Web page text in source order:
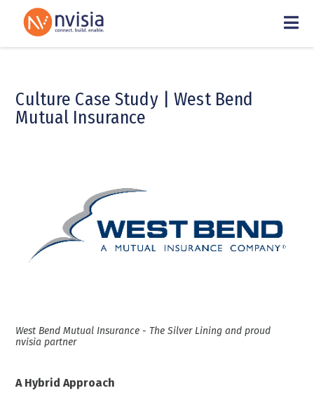
Culture Case Study | West Bend
Mutual Insurance
West Bend Mutual Insurance - The Silver Lining and proud
nvisia partner
A Hybrid Approach